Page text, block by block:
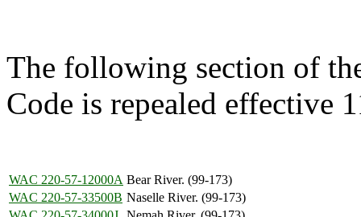
The following section of
Code is repealed effective
WAC 220-57-12000A Bear River. (99-173)
WAC 220-57-33500B Naselle River. (99-173)